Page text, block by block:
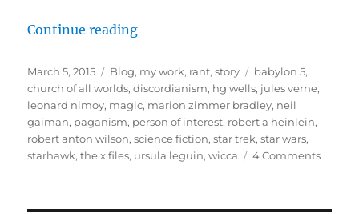
Continue reading“Science Fiction’s Gifts to
Posted
on
March 5, 2015 Categories
Blog, my work, rant,story Tags
babylon 5,
church of all worlds,discordianism, hg wells, jules verne,
leonard nimoy, magic, marion zimmer bradley, neil
gaiman, paganism, person of interest, robert a heinlein,
robert anton wilson,science fiction,star trek,star wars,
starhawk,the x files, ursula leguin,wicca 4 Commentson